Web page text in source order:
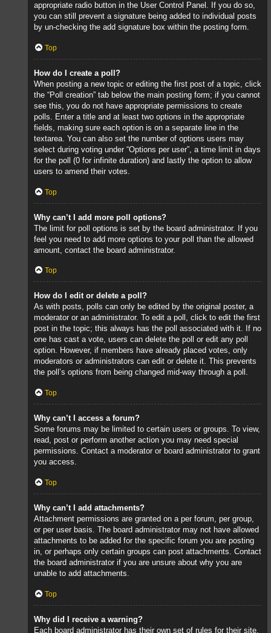
appropriate radio button in the User Control Panel. If you do so,
you can still prevent a signature being added to individual posts
by un-checking the add signature box within the posting form.
Top
How do I create a poll?
When posting a new topic or editing the first post of a topic, click
the “Poll creation” tab below the main posting form; if you cannot
see this, you do not have appropriate permissions to create
polls. Enter a title and at least two options in the appropriate
fields, making sure each option is on a separate line in the
textarea. You can also set the number of options users may
select during voting under “Options per user”, a time limit in days
for the poll (0 for infinite duration) and lastly the option to allow
users to amend their votes.
Top
Why can’t I add more poll options?
The limit for poll options is set by the board administrator. If you
feel you need to add more options to your poll than the allowed
amount, contact the board administrator.
Top
How do I edit or delete a poll?
As with posts, polls can only be edited by the original poster, a
moderator or an administrator. To edit a poll, click to edit the first
post in the topic; this always has the poll associated with it. If no
one has cast a vote, users can delete the poll or edit any poll
option. However, if members have already placed votes, only
moderators or administrators can edit or delete it. This prevents
the poll’s options from being changed mid-way through a poll.
Top
Why can’t I access a forum?
Some forums may be limited to certain users or groups. To view,
read, post or perform another action you may need special
permissions. Contact a moderator or board administrator to grant
you access.
Top
Why can’t I add attachments?
Attachment permissions are granted on a per forum, per group,
or per user basis. The board administrator may not have allowed
attachments to be added for the specific forum you are posting
in, or perhaps only certain groups can post attachments. Contact
the board administrator if you are unsure about why you are
unable to add attachments.
Top
Why did I receive a warning?
Each board administrator has their own set of rules for their site.